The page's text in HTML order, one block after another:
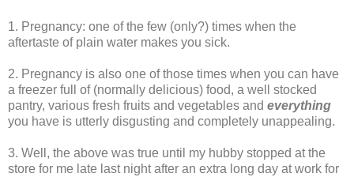
1. Pregnancy: one of the few (only?) times when the
aftertaste of plain water makes you sick.
2. Pregnancy is also one of those times when you can have
a freezer full of (normally delicious) food, a well stocked
pantry, various fresh fruits and vegetables and everything
you have is utterly disgusting and completely unappealing.
3. Well, the above was true until my hubby stopped at the
store for me late last night after an extra long day at work for